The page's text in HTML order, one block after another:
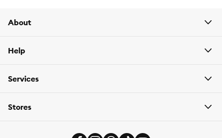
Life Stage:
of microbes in the gut microbiome that are essential for good
health. Our breakthrough blend of prebiotics, ActivBiome+,
overall well-being
digestion in balance
About
Help
Services
Stores